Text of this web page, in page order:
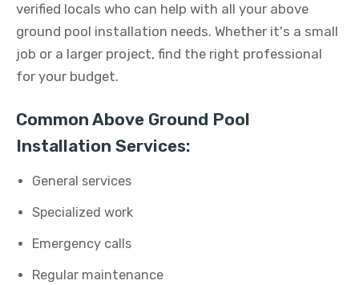
verified locals who can help with all your above
ground pool installation needs. Whether it's a small
job or a larger project, find the right professional
for your budget.
Common Above Ground Pool
Installation Services:
General services
Specialized work
Emergency calls
Regular maintenance